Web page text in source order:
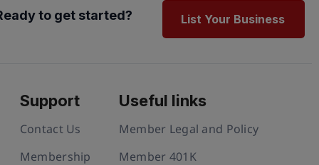
to get started? List Your Business
Support
Contact Us
Membership
Useful links
Member Legal and Policy
Member 401K